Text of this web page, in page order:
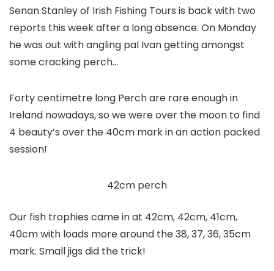
Senan Stanley of Irish Fishing Tours is back with two
reports this week after a long absence. On Monday
he was out with angling pal Ivan getting amongst
some cracking perch…
Forty centimetre long Perch are rare enough in
Ireland nowadays, so we were over the moon to find
4 beauty’s over the 40cm mark in an action packed
session!
42cm perch
Our fish trophies came in at 42cm, 42cm, 41cm,
40cm with loads more around the 38, 37, 36, 35cm
mark. Small jigs did the trick!